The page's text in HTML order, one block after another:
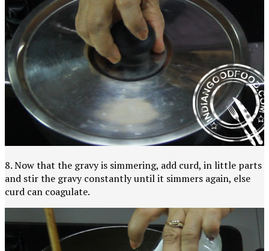
8. Now that the gravy is simmering, add curd, in little parts
and stir the gravy constantly until it simmers again, else
curd can coagulate.